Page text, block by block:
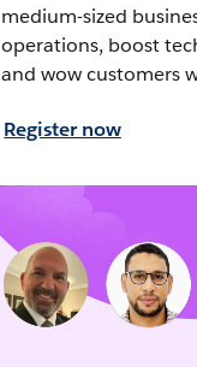
medium-sized
operations, boost
and wow customers
Register now